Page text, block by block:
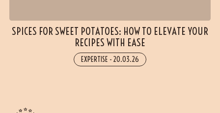
SPICES FOR SWEET POTATOES: HOW TO ELEVATE YOUR
RECIPES WITH EASE
EXPERTISE - 20.03.26